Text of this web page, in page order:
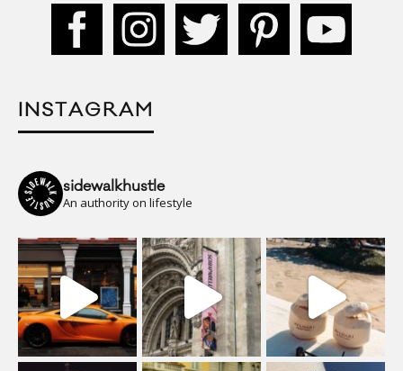
INSTAGRAM
sidewalkhustle
An authority on lifestyle